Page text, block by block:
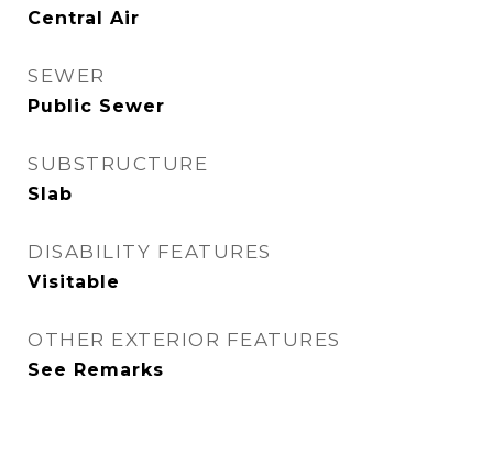
Central Air
SEWER
Public Sewer
SUBSTRUCTURE
Slab
DISABILITY FEATURES
Visitable
OTHER EXTERIOR FEATURES
See Remarks